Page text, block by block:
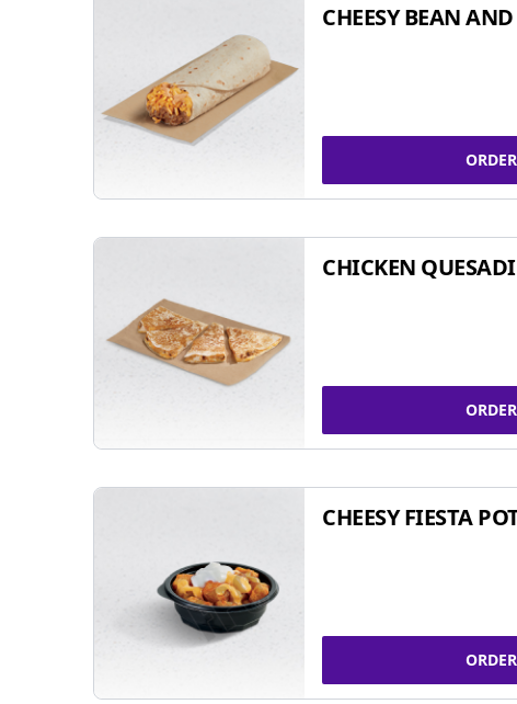
CHEESY BEAN
CHICKEN
CHEESY FIESTA